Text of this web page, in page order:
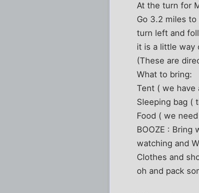
At the turn for
Go 3.2 miles
turn left and
it is a little way
(These are
What to bring:
Tent ( we have
Sleeping bag (
Food ( we
BOOZE : Bring
watching and
Clothes and
oh and pack